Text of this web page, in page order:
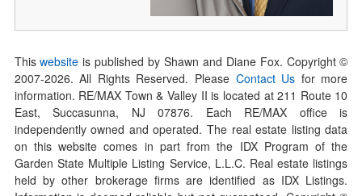
Thiswebsite is published by Shawn and Diane Fox. Copyright ©
2007-2026. All Rights Reserved. Please Contact Us for more
information. RE/MAX Town & Valley II is located at 211 Route 10
East, Succasunna, NJ 07876. Each RE/MAX office is
independently owned and operated. The real estate listing data
on this website comes in part from the IDX Program of the
Garden State Multiple Listing Service, L.L.C. Real estate listings
held by other brokerage firms are identified as IDX Listings.